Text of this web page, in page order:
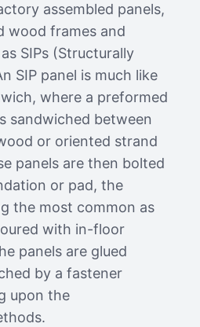
assembled panels,
wood frames and
SIPs (Structurally
SIP panel is much like
where a preformed
sandwiched between
or oriented strand
panels are then bolted
or pad, the
the most common as
with in-floor
panels are glued
by a fastener
upon the